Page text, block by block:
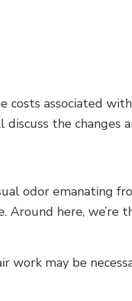
associated
the
odor emanating
Around here,
work may be